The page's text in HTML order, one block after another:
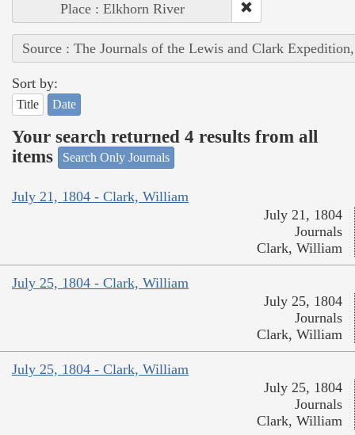
Place : Elkhorn River
Source : The Journals of the Lewis and Clark
Sort by:
Title Date
Your search returned 4 results from all
items
Search Only Journals
July 21, 1804 - Clark, William
July 21, 1804
Journals
Clark, William
July 25, 1804 - Clark, William
July 25, 1804
Journals
Clark, William
July 25, 1804 - Clark, William
July 25, 1804
Journals
Clark, William